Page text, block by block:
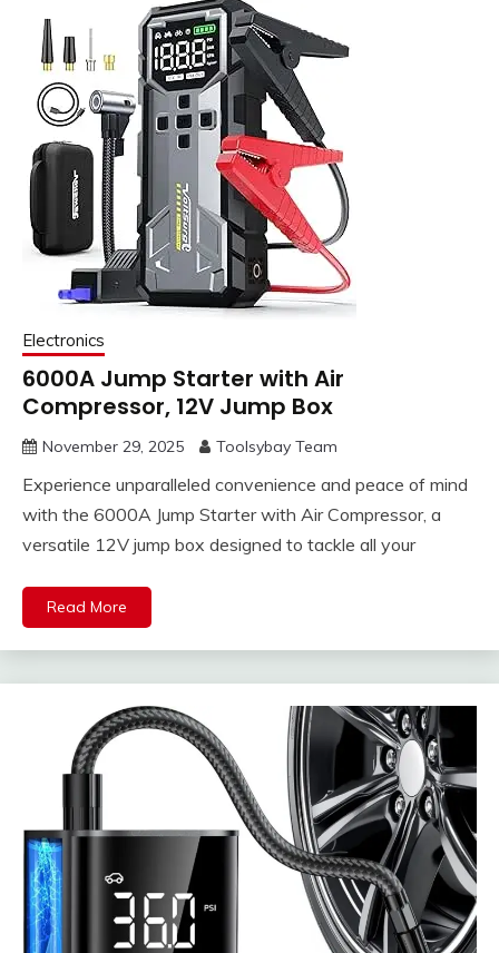
Electronics
6000A Jump Starter with Air
Compressor, 12V Jump Box
November 29, 2025 Toolsybay Team
Experience unparalleled convenience and peace of mind
with the 6000A Jump Starter with Air Compressor, a
versatile 12V jump box designed to tackle all your
Read More